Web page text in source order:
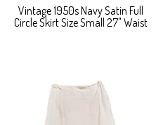
Vintage 1950s Navy Satin Full
Circle Skirt Size Small 27" Waist